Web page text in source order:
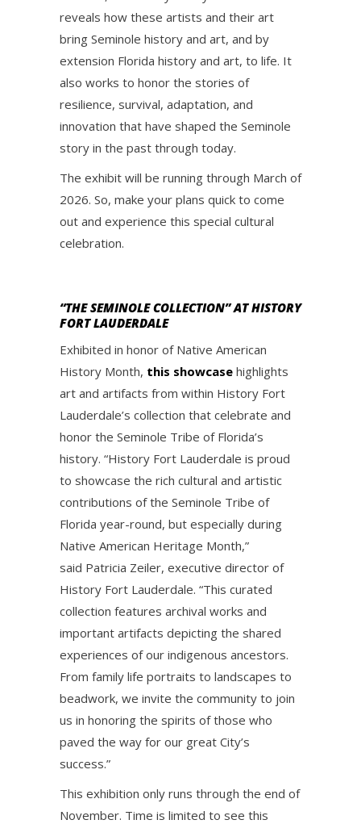
reveals how these artists and their art
bring Seminole history and art, and by
extension Florida history and art, to life. It
also works to honor the stories of
resilience, survival, adaptation, and
innovation that have shaped the Seminole
story in the past through today.
The exhibit will be running through March of
2026. So, make your plans quick to come
out and experience this special cultural
celebration.
“THE SEMINOLE COLLECTION” AT HISTORY
FORT LAUDERDALE
Exhibited in honor of Native American
History Month, this showcase highlights
art and artifacts from within History Fort
Lauderdale’s collection that celebrate and
honor the Seminole Tribe of Florida’s
history. “History Fort Lauderdale is proud
to showcase the rich cultural and artistic
contributions of the Seminole Tribe of
Florida year-round, but especially during
Native American Heritage Month,”
said Patricia Zeiler, executive director of
History Fort Lauderdale. “This curated
collection features archival works and
important artifacts depicting the shared
experiences of our indigenous ancestors.
From family life portraits to landscapes to
beadwork, we invite the community to join
us in honoring the spirits of those who
paved the way for our great City’s
success.”
This exhibition only runs through the end of
November. Time is limited to see this